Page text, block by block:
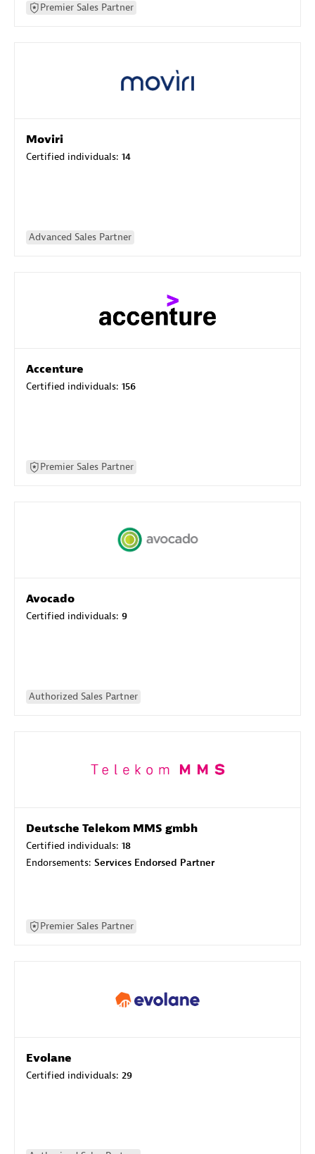
Premier Sales Partner
Moviri
Certified individuals: 14
Advanced Sales Partner
Accenture
Certified individuals: 156
Premier Sales Partner
Avocado
Certified individuals: 9
Authorized Sales Partner
Deutsche Telekom MMS gmbh
Certified individuals: 18
Endorsements: Services Endorsed Partner
Premier Sales Partner
Evolane
Certified individuals: 29